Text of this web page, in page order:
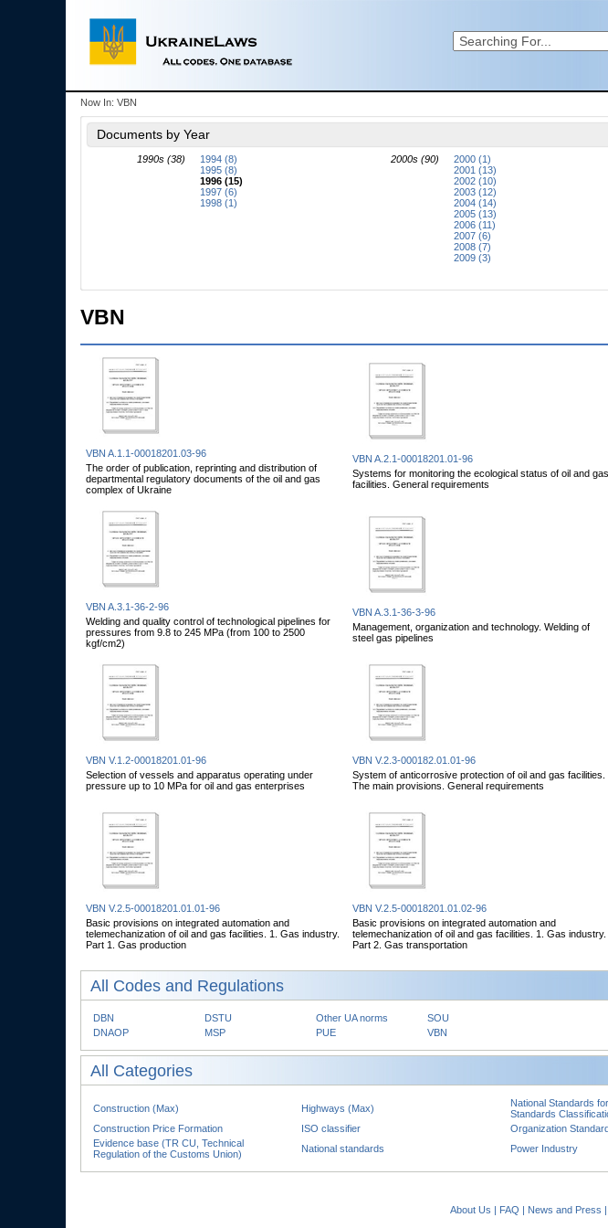
Now In: VBN
Documents by Year
1990s (38)
1994 (8)
1995 (8)
1996 (15)
1997 (6)
1998 (1)
2000s (90)
2000 (1)
2001 (13)
2002 (10)
2003 (12)
2004 (14)
2005 (13)
2006 (11)
2007 (6)
2008 (7)
2009 (3)
VBN
VBN A.1.1-00018201.03-96
The order of publication, reprinting and distribution of
departmental regulatory documents of the oil and gas
complex of Ukraine
VBN A.2.1-00018201.01-96
Systems for monitoring the ecological status of oil and gas
facilities. General requirements
VBN A.3.1-36-2-96
Welding and quality control of technological pipelines for
pressures from 9.8 to 245 MPa (from 100 to 2500
kgf/cm2)
VBN A.3.1-36-3-96
Management, organization and technology. Welding of
steel gas pipelines
VBN V.1.2-00018201.01-96
Selection of vessels and apparatus operating under
pressure up to 10 MPa for oil and gas enterprises
VBN V.2.3-000182.01.01-96
System of anticorrosive protection of oil and gas facilities.
The main provisions. General requirements
VBN V.2.5-00018201.01.01-96
Basic provisions on integrated automation and
telemechanization of oil and gas facilities. 1. Gas industry.
Part 1. Gas production
VBN V.2.5-00018201.01.02-96
Basic provisions on integrated automation and
telemechanization of oil and gas facilities. 1. Gas industry.
Part 2. Gas transportation
All Codes and Regulations
DBN DSTU Other UA norms
SOU
DNAOP
MSP PUE VBN
All Categories
Construction (Max) Highways (Max)
National Standards
Standards
Construction Price Formation
ISO classifier Organization
Evidence base (TR CU, Technical
Regulation of the Customs Union)
National standards Power Industry
About Us | FAQ | News and Press |